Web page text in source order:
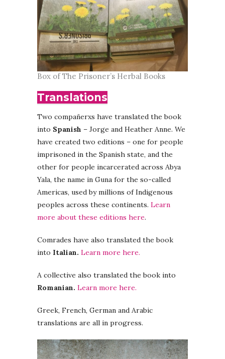
Box of The Prisoner’s Herbal Books
Translations
Two compañerxs have translated the book
into Spanish – Jorge and Heather Anne. We
have created two editions – one for people
imprisoned in the Spanish state, and the
other for people incarcerated across Abya
Yala, the name in Guna for the so-called
Americas, used by millions of Indigenous
peoples across these continents. Learn
more about these editions here.
Comrades have also translated the book
into Italian. Learn more here.
A collective also translated the book into
Romanian. Learn more here.
Greek, French, German and Arabic
translations are all in progress.